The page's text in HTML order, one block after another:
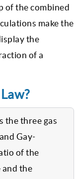
of the combined
make the
the
of a
the three gas
Gay-
of the
and the